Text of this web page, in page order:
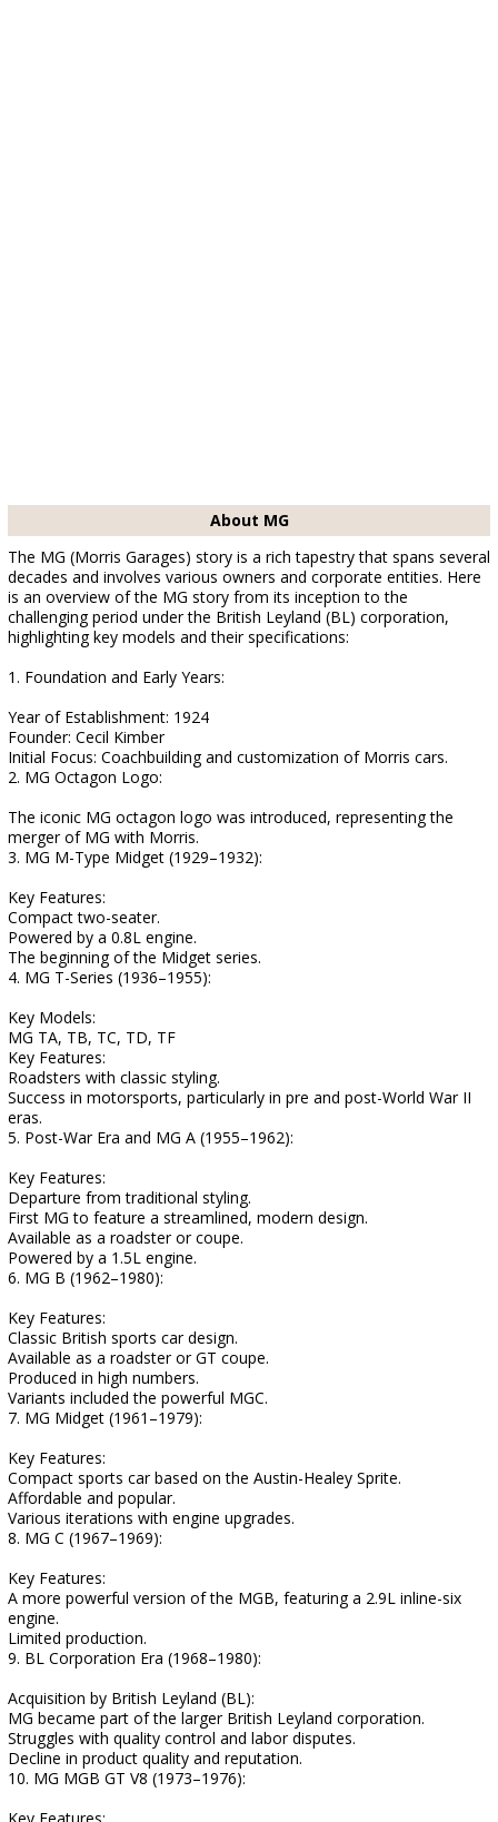
About MG
The MG (Morris Garages) story is a rich tapestry that spans several
decades and involves various owners and corporate entities. Here
is an overview of the MG story from its inception to the
challenging period under the British Leyland (BL) corporation,
highlighting key models and their specifications:
1. Foundation and Early Years:
Year of Establishment: 1924
Founder: Cecil Kimber
Initial Focus: Coachbuilding and customization of Morris cars.
2. MG Octagon Logo:
The iconic MG octagon logo was introduced, representing the
merger of MG with Morris.
3. MG M-Type Midget (1929–1932):
Key Features:
Compact two-seater.
Powered by a 0.8L engine.
The beginning of the Midget series.
4. MG T-Series (1936–1955):
Key Models:
MG TA, TB, TC, TD, TF
Key Features:
Roadsters with classic styling.
Success in motorsports, particularly in pre and post-World War II
eras.
5. Post-War Era and MG A (1955–1962):
Key Features:
Departure from traditional styling.
First MG to feature a streamlined, modern design.
Available as a roadster or coupe.
Powered by a 1.5L engine.
6. MG B (1962–1980):
Key Features:
Classic British sports car design.
Available as a roadster or GT coupe.
Produced in high numbers.
Variants included the powerful MGC.
7. MG Midget (1961–1979):
Key Features:
Compact sports car based on the Austin-Healey Sprite.
Affordable and popular.
Various iterations with engine upgrades.
8. MG C (1967–1969):
Key Features:
A more powerful version of the MGB, featuring a 2.9L inline-six
engine.
Limited production.
9. BL Corporation Era (1968–1980):
Acquisition by British Leyland (BL):
MG became part of the larger British Leyland corporation.
Struggles with quality control and labor disputes.
Decline in product quality and reputation.
10. MG MGB GT V8 (1973–1976):